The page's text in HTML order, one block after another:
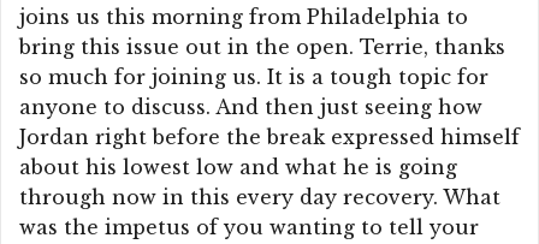
joins us this morning from Philadelphia to
bring this issue out in the open. Terrie, thanks
so much for joining us. It is a tough topic for
anyone to discuss. And then just seeing how
Jordan right before the break expressed himself
about his lowest low and what he is going
through now in this every day recovery. What
was the impetus of you wanting to tell your